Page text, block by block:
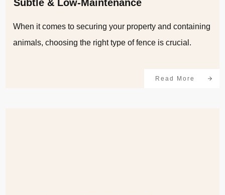
Subtle & Low-Maintenance
When it comes to securing your property and containing
animals, choosing the right type of fence is crucial.
Read More